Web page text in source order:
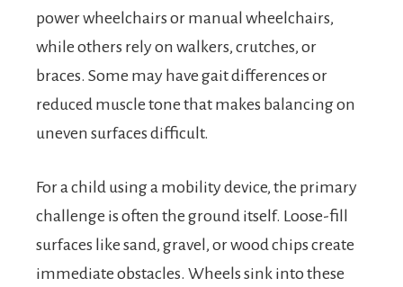
power wheelchairs or manual wheelchairs,
while others rely on walkers, crutches, or
braces. Some may have gait differences or
reduced muscle tone that makes balancing on
uneven surfaces difficult.
For a child using a mobility device, the primary
challenge is often the ground itself. Loose-fill
surfaces like sand, gravel, or wood chips create
immediate obstacles. Wheels sink into these